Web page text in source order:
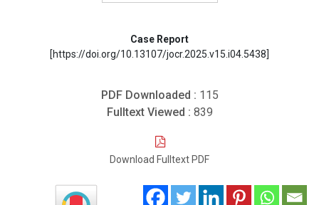
Case Report
[https://doi.org/10.13107/jocr.2025.v15.i04.5438]
PDF Downloaded : 115
Fulltext Viewed : 839
Download Fulltext PDF